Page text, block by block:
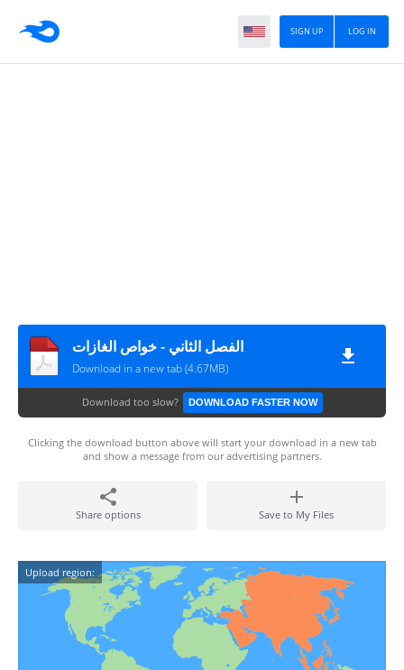
LOG IN
SIGN UP
الفصل الثاني - خواص الغازات
Download in a new tab (4.67MB)
Download too slow? DOWNLOAD FASTER NOW
Clicking the download button above will start your download in a new tab
and show a message from our advertising partners.
Share options Save to My Files
Upload region: